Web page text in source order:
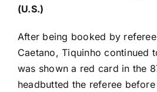
(U.S.)
After being booked by
Caetano, Tiquinho continued
was shown a red card in the
headbutted the referee